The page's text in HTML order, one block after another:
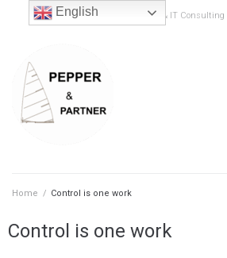
content
Business & IT Consulting
Home / Control is one work
Control is one work
English